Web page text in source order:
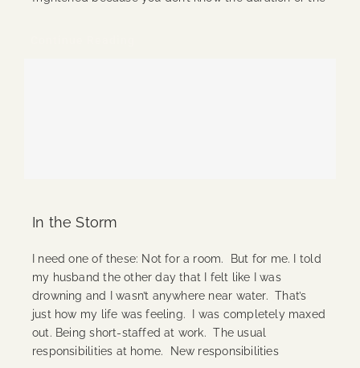
In the Storm
I need one of these: Not for a room. But for me. I told
my husband the other day that I felt like I was
drowning and I wasn’t anywhere near water. That’s
just how my life was feeling. I was completely maxed
out. Being short-staffed at work. The usual
responsibilities at home. New responsibilities